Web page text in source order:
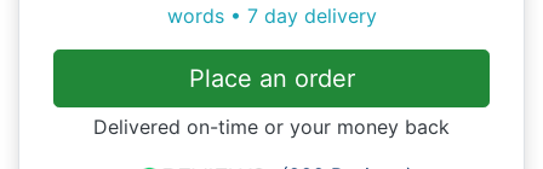
words • 7 day delivery
Place an order
Delivered on-time or your money back